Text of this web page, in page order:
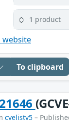
1 product
website
To clipboard
cvelistv5 –